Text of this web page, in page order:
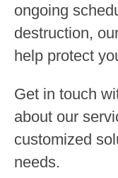
ongoing
destruction,
help protect
Get in touch
about our
customized
needs.